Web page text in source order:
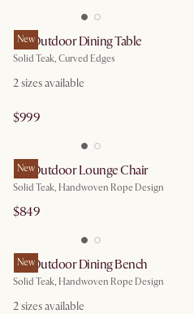
New
Isla Outdoor Dining Table
Solid Teak, Curved Edges
2sizes available
$999
New
Isla Outdoor Lounge Chair
Solid Teak, Handwoven Rope Design
$849
New
Isla Outdoor Dining Bench
Solid Teak, Handwoven Rope Design
2sizes available